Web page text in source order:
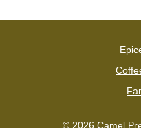
© 2026 Camel